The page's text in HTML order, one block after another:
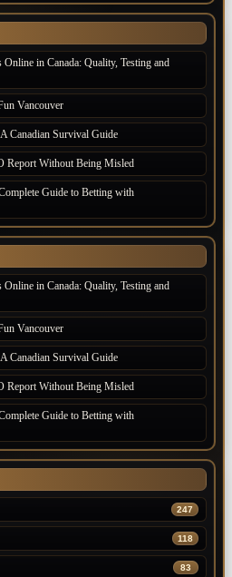
in Canada: Quality, Testing and
Vancouver
Canadian Survival Guide
Report Without Being Misled
Guide to Betting with
in Canada: Quality, Testing and
Vancouver
Canadian Survival Guide
Report Without Being Misled
Guide to Betting with
247
118
83